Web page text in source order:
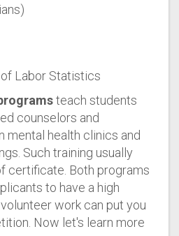
of Labor Statistics
teach students
counselors and
mental health clinics and
Such training usually
certificate. Both programs
to have a high
work can put you
Now let's learn more